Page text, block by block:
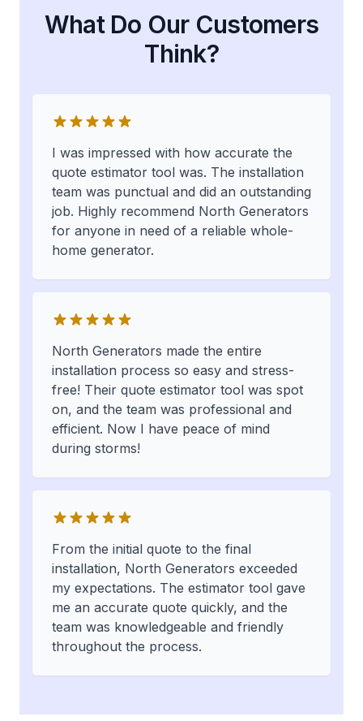
What Do Our Customers
Think?
I was impressed with how accurate the
quote estimator tool was. The installation
team was punctual and did an outstanding
job. Highly recommend North Generators
for anyone in need of a reliable whole-
home generator.
North Generators made the entire
installation process so easy and stress-
free! Their quote estimator tool was spot
on, and the team was professional and
efficient. Now I have peace of mind
during storms!
From the initial quote to the final
installation, North Generators exceeded
my expectations. The estimator tool gave
me an accurate quote quickly, and the
team was knowledgeable and friendly
throughout the process.